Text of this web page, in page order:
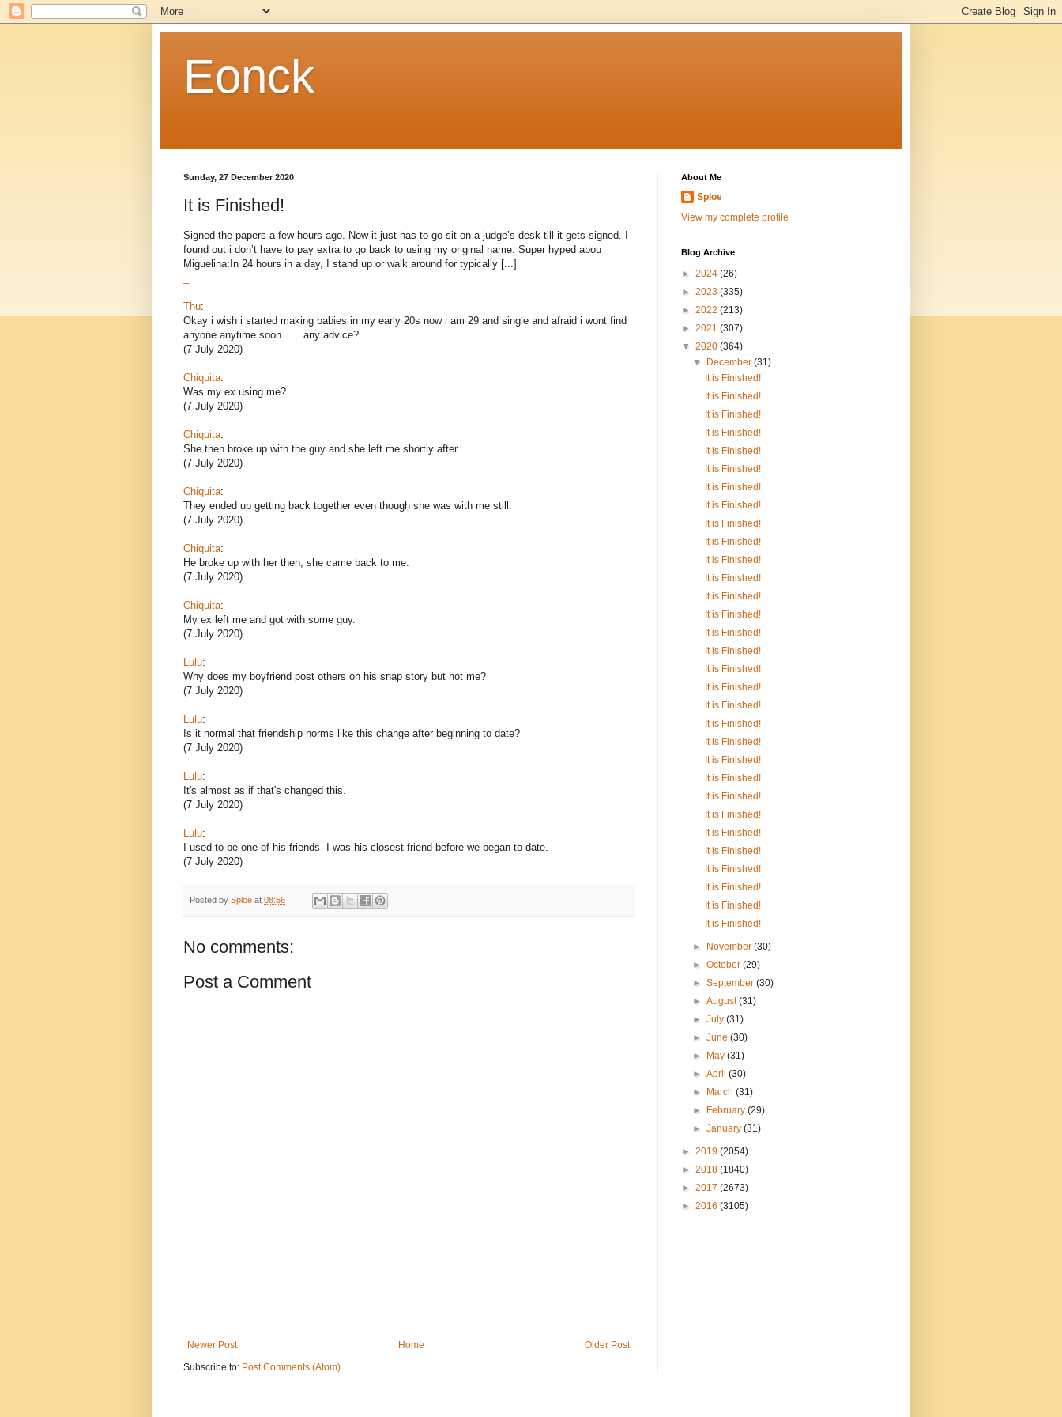
Eonck
Sunday, 27 December 2020
It is Finished!
Signed the papers a few hours ago. Now it just has to go sit on a judge’s desk till it gets signed. I
found out i don’t have to pay extra to go back to using my original name. Super hyped abou_
Miguelina:In 24 hours in a day, I stand up or walk around for typically [...]
Thu:
Okay i wish i started making babies in my early 20s now i am 29 and single and afraid i wont find
anyone anytime soon...... any advice?
(7 July 2020)
Chiquita:
Was my ex using me?
(7 July 2020)
Chiquita:
She then broke up with the guy and she left me shortly after.
(7 July 2020)
Chiquita:
They ended up getting back together even though she was with me still.
(7 July 2020)
Chiquita:
He broke up with her then, she came back to me.
(7 July 2020)
Chiquita:
My ex left me and got with some guy.
(7 July 2020)
Lulu:
Why does my boyfriend post others on his snap story but not me?
(7 July 2020)
Lulu:
Is it normal that friendship norms like this change after beginning to date?
(7 July 2020)
Lulu:
It's almost as if that's changed this.
(7 July 2020)
Lulu:
I used to be one of his friends- I was his closest friend before we began to date.
(7 July 2020)
Posted by Sploe at 08:56
No comments:
Post a Comment
Newer Post Older Post
Home
Subscribe to: Post Comments (Atom)
About Me
Sploe
View my complete profile
Blog Archive
► 2024 (26)
► 2023 (335)
► 2022 (213)
► 2021 (307)
▼ 2020 (364)
▼
December(31)
It is Finished!
It is Finished!
It is Finished!
It is Finished!
It is Finished!
It is Finished!
It is Finished!
It is Finished!
It is Finished!
It is Finished!
It is Finished!
It is Finished!
It is Finished!
It is Finished!
It is Finished!
It is Finished!
It is Finished!
It is Finished!
It is Finished!
It is Finished!
It is Finished!
It is Finished!
It is Finished!
It is Finished!
It is Finished!
It is Finished!
It is Finished!
It is Finished!
It is Finished!
It is Finished!
It is Finished!
► November(30)
►October(29)
►September(30)
►August(31)
►July(31)
►June(30)
►
May(31)
►April(30)
►
March(31)
►
February(29)
►January(31)
► 2019 (2054)
► 2018 (1840)
► 2017 (2673)
► 2016 (3105)